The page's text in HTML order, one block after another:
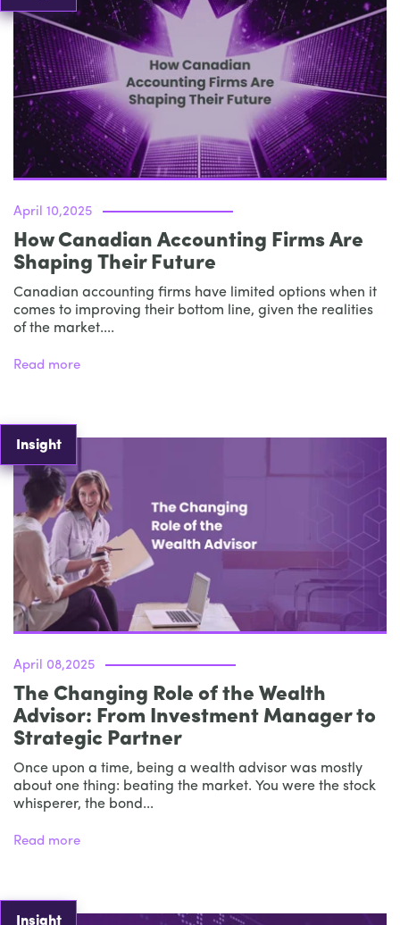
April 10,2025
How Canadian Accounting Firms Are
Shaping Their Future
Canadian accounting firms have limited options when it
comes to improving their bottom line, given the realities
of the market....
Read more
Insight
April 08,2025
The Changing Role of the Wealth
Advisor: From Investment Manager to
Strategic Partner
Once upon a time, being a wealth advisor was mostly
about one thing: beating the market. You were the stock
whisperer, the bond...
Read more
Insight